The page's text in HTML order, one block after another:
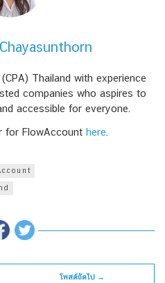
Thailand with experience
companies who aspires to
accessible for everyone.
for FlowAccount here
โพสต์ถัดไป →